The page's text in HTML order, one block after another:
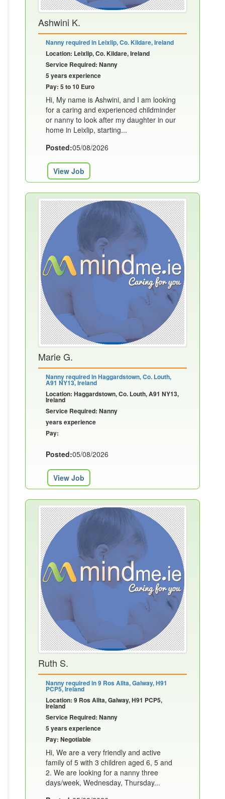
Ashwini K.
Nanny required in Leixlip, Co. Kildare, Ireland
Location: Leixlip, Co. Kildare, Ireland
Service Required: Nanny
5 years experience
Pay: 5 to 10 Euro
Hi, My name is Ashwini, and I am looking
for a caring and experienced childminder
or nanny to look after my daughter in our
home in Leixlip, starting...
Posted:05/08/2026
View Job
Marie G.
Nanny required in Haggardstown, Co. Louth,
A91 NY13, Ireland
Location: Haggardstown, Co. Louth, A91 NY13,
Ireland
Service Required: Nanny
years experience
Pay:
Posted:05/08/2026
View Job
Ruth S.
Nanny required in 9 Ros Allta, Galway, H91
PCP5, Ireland
Location: 9 Ros Allta, Galway, H91 PCP5,
Ireland
Service Required: Nanny
5 years experience
Pay: Negotiable
Hi, We are a very friendly and active
family of 5 with 3 children aged 6, 5 and
2. We are looking for a nanny three
days/week, Wednesday, Thursday...